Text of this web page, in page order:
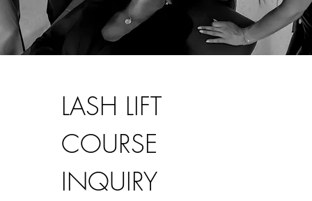
LASH LIFT
COURSE
INQUIRY